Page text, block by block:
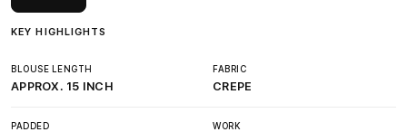
KEY HIGHLIGHTS
BLOUSE LENGTH
APPROX. 15 INCH
FABRIC
CREPE
PADDED WORK